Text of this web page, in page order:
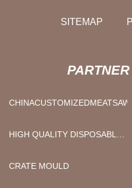
SITEMAP
HIGH QUALITY DISPOSABLE
CRATE MOULD